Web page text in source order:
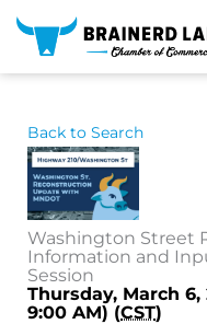
Skip
content
Back to Search
Washington Street
Information and
Session
Thursday, March 6,
9:00 AM) (CST)